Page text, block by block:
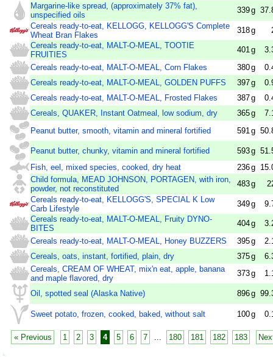
Margarine-like spread, (approximately 37% fat),
unspecified oils
339g
Cereals ready-to-eat, KELLOGG, KELLOGG'S Complete
Wheat Bran Flakes
318g
Cereals ready-to-eat, MALT-O-MEAL, TOOTIE
FRUITIES
401 g
Cereals ready-to-eat, MALT-O-MEAL, Corn Flakes
380g
Cereals ready-to-eat, MALT-O-MEAL, GOLDEN PUFFS
397g
Cereals ready-to-eat, MALT-O-MEAL, Frosted Flakes
387g
Cereals, QUAKER, Instant Oatmeal, low sodium, dry
365g
Peanut butter, smooth, vitamin and mineral fortified
591 g
Peanut butter, chunky, vitamin and mineral fortified 593g
Fish, eel, mixed species, cooked, dry heat
236g
Child formula, MEAD JOHNSON, PORTAGEN, with iron,
powder, not reconstituted
483g
Cereals ready-to-eat, KELLOGG'S, SPECIAL K Low
Carb Lifestyle
349g
Cereals ready-to-eat, MALT-O-MEAL, Fruity DYNO-
BITES
404g
Cereals ready-to-eat, MALT-O-MEAL, Honey BUZZERS
395g
Cereals, oats, instant, fortified, plain, dry
375g
Cereals, CREAM OF WHEAT, mix'n eat, apple, banana
and maple flavored, dry
373g
Oil, spotted seal (Alaska Native) 896g
Sweet potato, frozen, cooked, baked, without salt 100g
« Previous 1 2 3 4 5 6 7 180 181 182 183